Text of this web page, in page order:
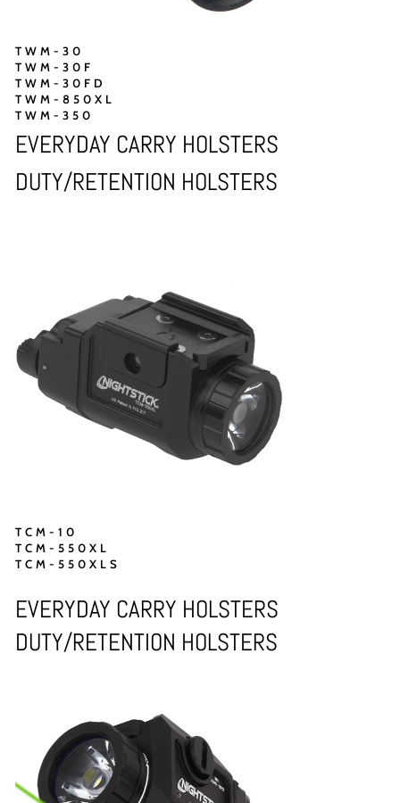
TWM-30
TWM-30F
TWM-30FD
TWM-850XL
TWM-350
EVERYDAY CARRY HOLSTERS
DUTY/RETENTION HOLSTERS
TCM-10
TCM-550XL
TCM-550XLS
EVERYDAY CARRY HOLSTERS
DUTY/RETENTION HOLSTERS